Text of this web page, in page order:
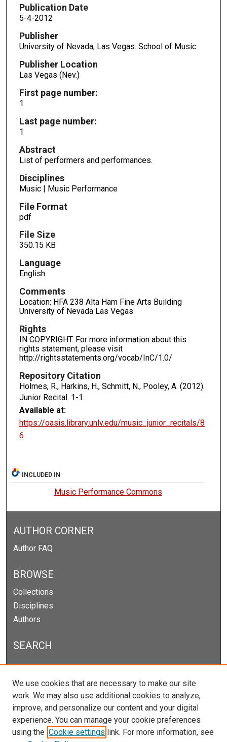
Publication Date
5-4-2012
Publisher
University of Nevada, Las Vegas. School of Music
Publisher Location
Las Vegas (Nev.)
First page number:
1
Last page number:
1
Abstract
List of performers and performances.
Disciplines
Music | Music Performance
File Format
pdf
File Size
350.15 KB
Language
English
Comments
Location: HFA 238 Alta Ham Fine Arts Building
University of Nevada Las Vegas
Rights
IN COPYRIGHT. For more information about this
rights statement, please visit
http://rightsstatements.org/vocab/InC/1.0/
Repository Citation
Holmes, R., Harkins, H., Schmitt, N., Pooley, A. (2012).
Junior Recital. 1-1.
Available at:
https://oasis.library.unlv.edu/music_junior_recitals/8
6
INCLUDED IN
Music Performance Commons
AUTHOR CORNER
Author FAQ
BROWSE
Collections
Disciplines
Authors
SEARCH
Enter search terms:
Select context to search:
We use cookies that are necessary to make our site
work. We may also use additional cookies to analyze,
improve, and personalize our content and your digital
experience. You can manage your cookie preferences
using the Cookie settings link. For more information, see